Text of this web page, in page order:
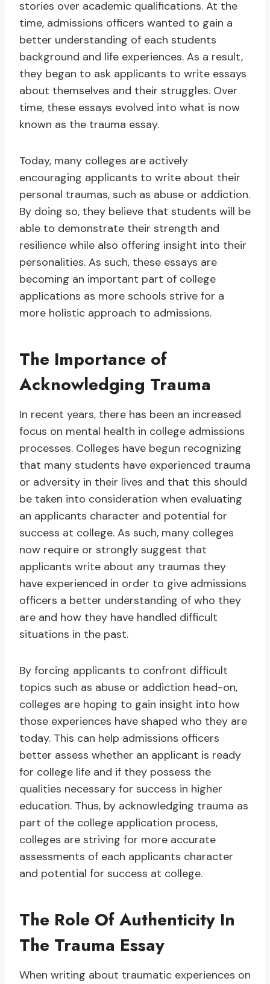
stories over academic qualifications. At the
time, admissions officers wanted to gain a
better understanding of each students
background and life experiences. As a result,
they began to ask applicants to write essays
about themselves and their struggles. Over
time, these essays evolved into what is now
known as the trauma essay.
Today, many colleges are actively
encouraging applicants to write about their
personal traumas, such as abuse or addiction.
By doing so, they believe that students will be
able to demonstrate their strength and
resilience while also offering insight into their
personalities. As such, these essays are
becoming an important part of college
applications as more schools strive for a
more holistic approach to admissions.
The Importance of
Acknowledging Trauma
In recent years, there has been an increased
focus on mental health in college admissions
processes. Colleges have begun recognizing
that many students have experienced trauma
or adversity in their lives and that this should
be taken into consideration when evaluating
an applicants character and potential for
success at college. As such, many colleges
now require or strongly suggest that
applicants write about any traumas they
have experienced in order to give admissions
officers a better understanding of who they
are and how they have handled difficult
situations in the past.
By forcing applicants to confront difficult
topics such as abuse or addiction head-on,
colleges are hoping to gain insight into how
those experiences have shaped who they are
today. This can help admissions officers
better assess whether an applicant is ready
for college life and if they possess the
qualities necessary for success in higher
education. Thus, by acknowledging trauma as
part of the college application process,
colleges are striving for more accurate
assessments of each applicants character
and potential for success at college.
The Role Of Authenticity In
The Trauma Essay
When writing about traumatic experiences on